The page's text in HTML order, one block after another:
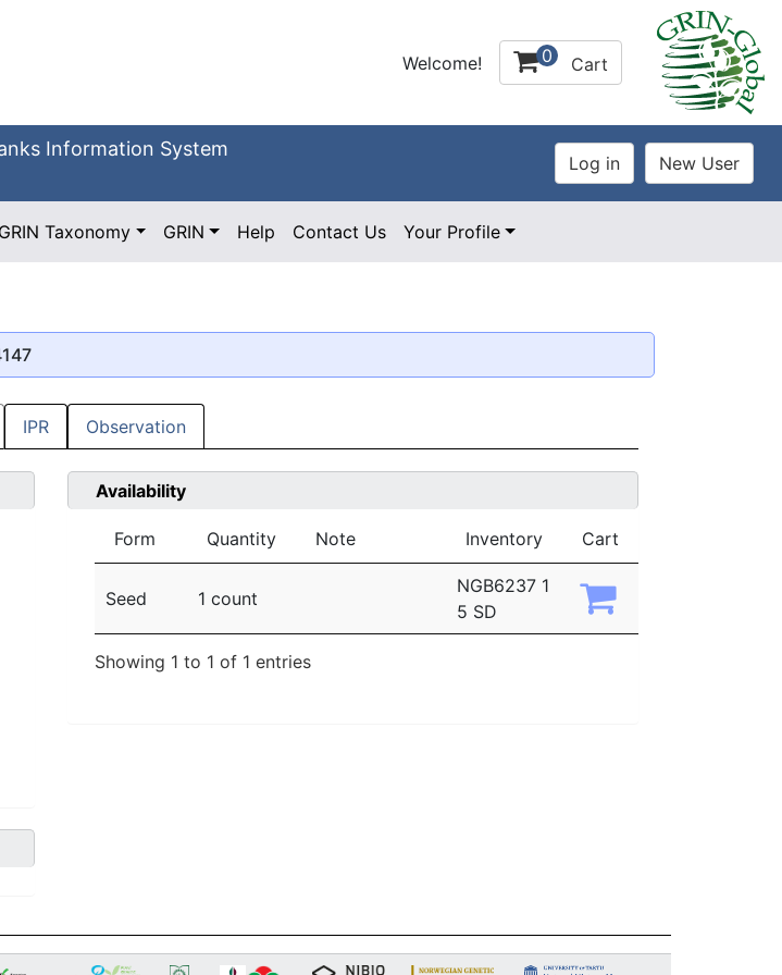
Welcome! 0 Cart
Information System
GRIN Taxonomy GRIN Help Contact Us Your Profile
IPR Observation
Availability
Form Quantity Note Inventory Cart
Seed 1 count
NGB6237 1
5 SD
Showing 1 to 1 of 1 entries